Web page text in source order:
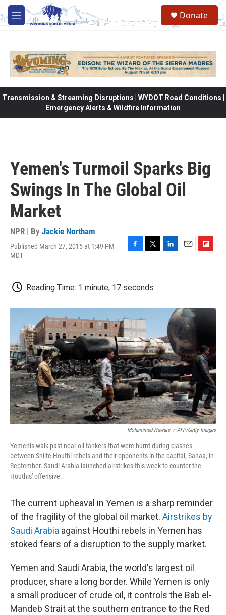
Skip to main content
M
e
Donate
Transmission & Streaming Disruptions | WYDOT Road Conditions |
Emergency Alerts & Wildfire Information
Yemen's Turmoil Sparks Big
Swings In The Global Oil
Market
NPR | By Jackie Northam
Published March 27, 2015 at 1:49 PM
MDT
b
o
o
k
t
e
r
d
I
o
a
Reading Time: 1 minute, 17 seconds
Mohammed Huwais / AFP/Getty Images
Yemenis walk past near oil tankers that were burnt during clashes
between Shiite Houthi rebels and their opponents in the capital, Sanaa, in
September. Saudi Arabia launched airstrikes this week to counter the
Houthis' offensive.
The current upheaval in Yemen is a sharp reminder
of the fragility of the global oil market. Airstrikes by
Saudi Arabia against Houthi rebels in Yemen has
stoked fears of a disruption to the supply market.
Yemen and Saudi Arabia, the world's largest oil
producer, share a long border. While Yemen is only
a small producer of crude oil, it controls the Bab el-
Mandeb Strait at the southern entrance to the Red